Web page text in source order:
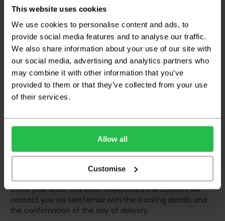
This website uses cookies
We use cookies to personalise content and ads, to
provide social media features and to analyse our traffic.
We also share information about your use of our site with
our social media, advertising and analytics partners who
may combine it with other information that you’ve
provided to them or that they’ve collected from your use
of their services.
Allow all
Customise
certain parts of Scotland & Wales which may
incur further delays
This also applies to the DX two man service which may
also have delayed delivery times due to bigger bulk
orders
Please note the DX couriers are unable to take goods
upstairs in a block of flats or apartments, the drivers are
only insured to deliver items on the ground floor and
not up flights of staircases. We would advise that you
any inconveniences.
Deliveries within three working days are based on the stock
being available to dispatch and should there be any issues,
Once your order has been dispatched the couriers will
contact you via text/email with the tracking details and
the confirmation of the day of delivery.